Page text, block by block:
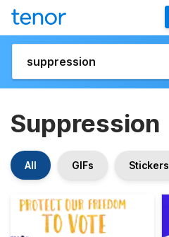
Suppression
All GIFs Stickers